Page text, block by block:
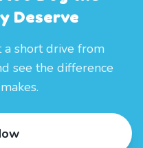
Deserve
short drive from
see the difference